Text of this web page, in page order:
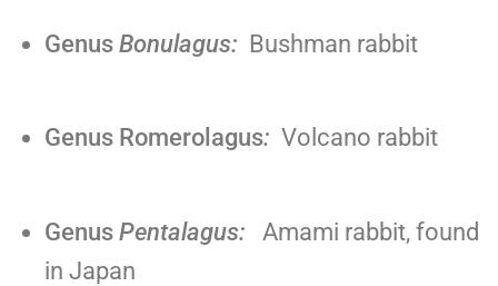
Genus Bonulagus: Bushman rabbit
Genus Romerolagus: Volcano rabbit
Genus Pentalagus: Amami rabbit, found
in Japan